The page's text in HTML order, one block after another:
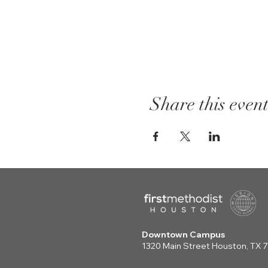
Share this event
Downtown Campus
1320 Main Street Houston, TX